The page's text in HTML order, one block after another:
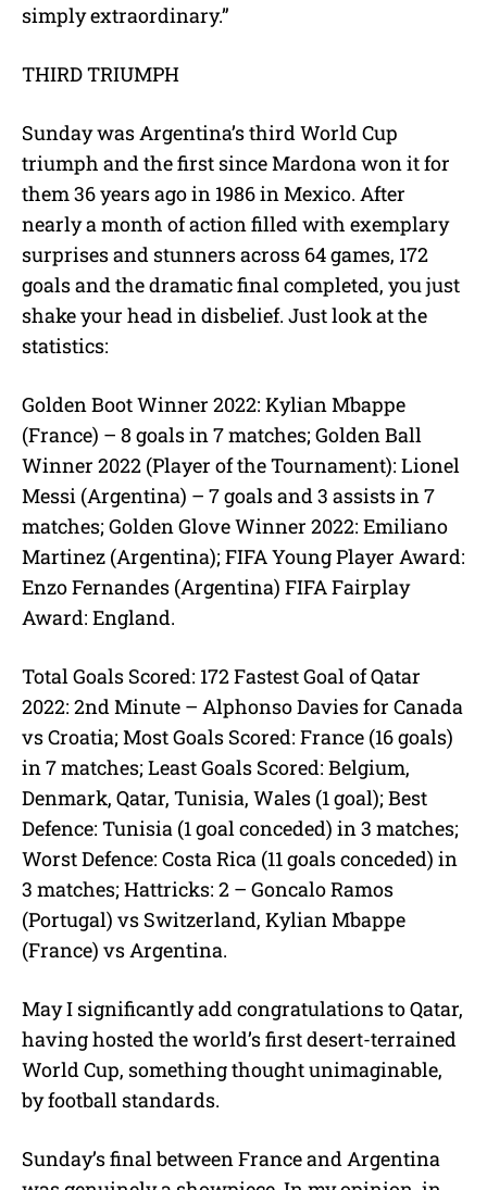
simply extraordinary.”
THIRD TRIUMPH
Sunday was Argentina’s third World Cup
triumph and the first since Mardona won it for
them 36 years ago in 1986 in Mexico. After
nearly a month of action filled with exemplary
surprises and stunners across 64 games, 172
goals and the dramatic final completed, you just
shake your head in disbelief. Just look at the
statistics:
Golden Boot Winner 2022: Kylian Mbappe
(France) – 8 goals in 7 matches; Golden Ball
Winner 2022 (Player of the Tournament): Lionel
Messi (Argentina) – 7 goals and 3 assists in 7
matches; Golden Glove Winner 2022: Emiliano
Martinez (Argentina); FIFA Young Player Award:
Enzo Fernandes (Argentina) FIFA Fairplay
Award: England.
Total Goals Scored: 172 Fastest Goal of Qatar
2022: 2nd Minute – Alphonso Davies for Canada
vs Croatia; Most Goals Scored: France (16 goals)
in 7 matches; Least Goals Scored: Belgium,
Denmark, Qatar, Tunisia, Wales (1 goal); Best
Defence: Tunisia (1 goal conceded) in 3 matches;
Worst Defence: Costa Rica (11 goals conceded) in
3 matches; Hattricks: 2 – Goncalo Ramos
(Portugal) vs Switzerland, Kylian Mbappe
(France) vs Argentina.
May I significantly add congratulations to Qatar,
having hosted the world’s first desert-terrained
World Cup, something thought unimaginable,
by football standards.
Sunday’s final between France and Argentina